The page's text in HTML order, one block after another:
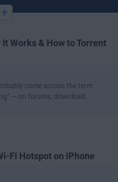
+
Works & How to Torrent
come across the term
— on forums, download...
Fi Hotspot on iPhone